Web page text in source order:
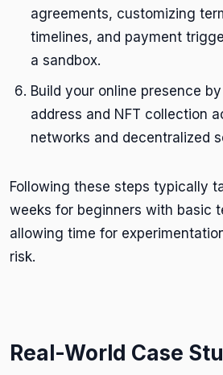
agreements, customizing
timelines, and payment
a sandbox.
Build your online presence
address and NFT collection
networks and decentralized
Following these steps typically
weeks for beginners with basic
allowing time for
risk.
Real-World Case